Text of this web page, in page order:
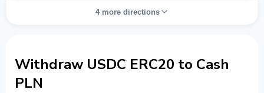
4 more directions
Withdraw USDC ERC20 to Cash
PLN